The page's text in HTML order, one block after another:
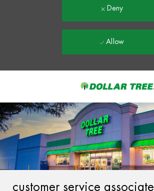
-
Deny
Allow
customer service associate